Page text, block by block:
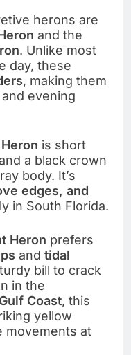
herons are
and the
. Unlike most
day, these
, making them
evening
is short
a black crown
body. It’s
edges, and
in South Florida.
Heron prefers
and tidal
bill to crack
in the
Gulf Coast, this
yellow
movements at